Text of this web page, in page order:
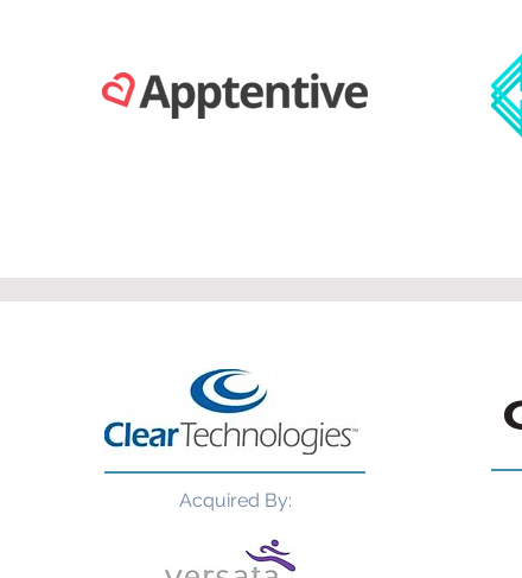
Acquired By: